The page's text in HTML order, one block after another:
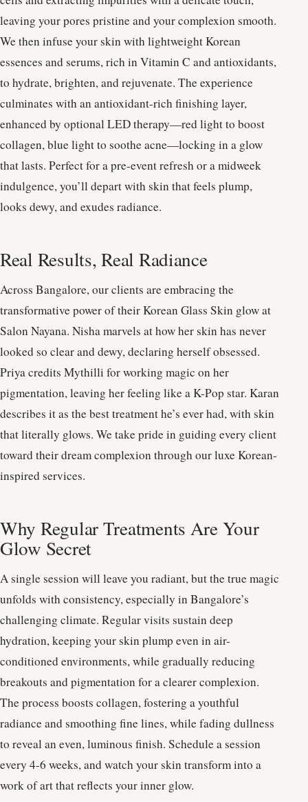
leaving your pores pristine and your complexion smooth.
We then infuse your skin with lightweight Korean
essences and serums, rich in Vitamin C and antioxidants,
to hydrate, brighten, and rejuvenate. The experience
culminates with an antioxidant-rich finishing layer,
enhanced by optional LED therapy—red light to boost
collagen, blue light to soothe acne—locking in a glow
that lasts. Perfect for a pre-event refresh or a midweek
indulgence, you’ll depart with skin that feels plump,
looks dewy, and exudes radiance.
Real Results, Real Radiance
Across Bangalore, our clients are embracing the
transformative power of their Korean Glass Skin glow at
Salon Nayana. Nisha marvels at how her skin has never
looked so clear and dewy, declaring herself obsessed.
Priya credits Mythilli for working magic on her
pigmentation, leaving her feeling like a K-Pop star. Karan
describes it as the best treatment he’s ever had, with skin
that literally glows. We take pride in guiding every client
toward their dream complexion through our luxe Korean-
inspired services.
Why Regular Treatments Are Your
Glow Secret
A single session will leave you radiant, but the true magic
unfolds with consistency, especially in Bangalore’s
challenging climate. Regular visits sustain deep
hydration, keeping your skin plump even in air-
conditioned environments, while gradually reducing
breakouts and pigmentation for a clearer complexion.
The process boosts collagen, fostering a youthful
radiance and smoothing fine lines, while fading dullness
to reveal an even, luminous finish. Schedule a session
every 4-6 weeks, and watch your skin transform into a
work of art that reflects your inner glow.